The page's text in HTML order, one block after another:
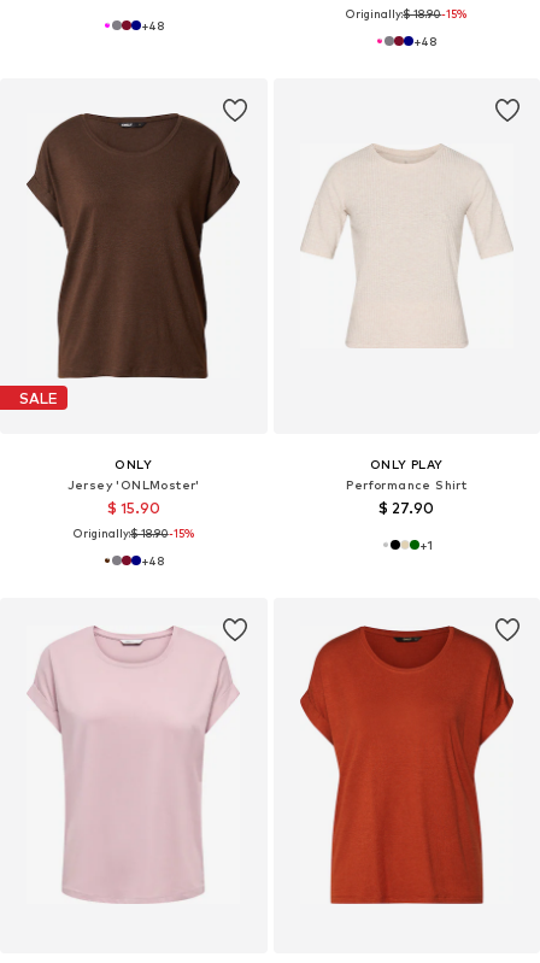
+48
Originally:$ 18.90-15%
+48
SALE
ONLY
Jersey 'ONLMoster'
$ 15.90
Originally:$ 18.90-15%
+48
ONLY PLAY
Performance Shirt
$ 27.90
+1